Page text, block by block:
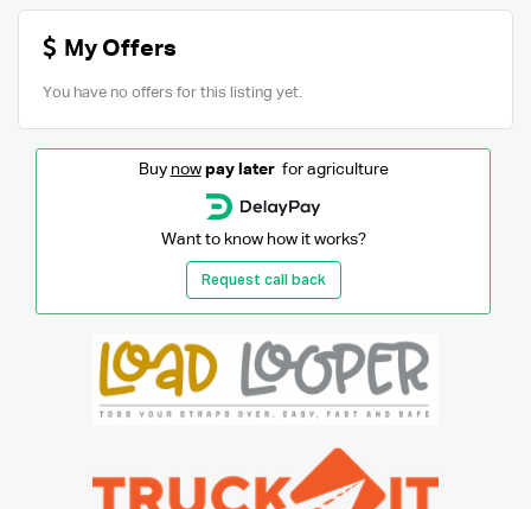
My Offers
You have no offers for this listing yet.
Buy now pay laterfor agriculture
Want to know how it works?
Request call back